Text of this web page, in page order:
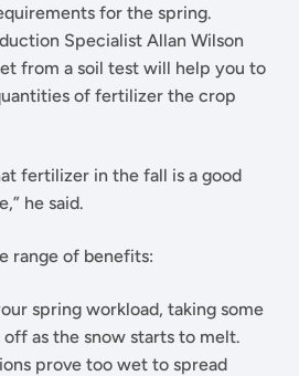
for the spring.
Specialist Allan Wilson
from a soil test will help you to
of fertilizer the crop
fertilizer in the fall is a good
he said.
range of benefits:
spring workload, taking some
as the snow starts to melt.
prove too wet to spread